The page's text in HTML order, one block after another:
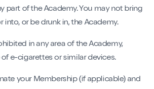
part of the Academy. You may not bring
into, or be drunk in, the Academy.
in any area of the Academy,
e-cigarettes or similar devices.
your Membership (if applicable) and